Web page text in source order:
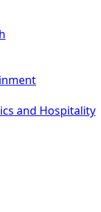
and Hospitality